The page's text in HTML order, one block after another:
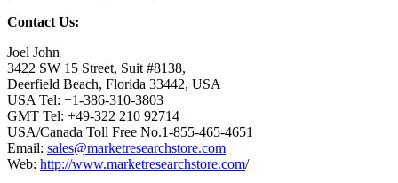
Contact Us:
Joel John
3422 SW 15 Street, Suit #8138,
Deerfield Beach, Florida 33442, USA
USA Tel: +1-386-310-3803
GMT Tel: +49-322 210 92714
USA/Canada Toll Free No.1-855-465-4651
Email: sales@marketresearchstore.com
Web: http://www.marketresearchstore.com/